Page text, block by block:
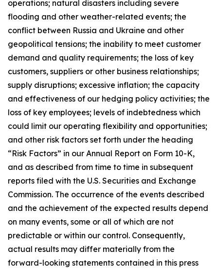
operations; natural disasters including severe
flooding and other weather-related events; the
conflict between Russia and Ukraine and other
geopolitical tensions; the inability to meet customer
demand and quality requirements; the loss of key
customers, suppliers or other business relationships;
supply disruptions; excessive inflation; the capacity
and effectiveness of our hedging policy activities; the
loss of key employees; levels of indebtedness which
could limit our operating flexibility and opportunities;
and other risk factors set forth under the heading
“Risk Factors” in our Annual Report on Form 10-K,
and as described from time to time in subsequent
reports filed with the U.S. Securities and Exchange
Commission. The occurrence of the events described
and the achievement of the expected results depend
on many events, some or all of which are not
predictable or within our control. Consequently,
actual results may differ materially from the
forward-looking statements contained in this press